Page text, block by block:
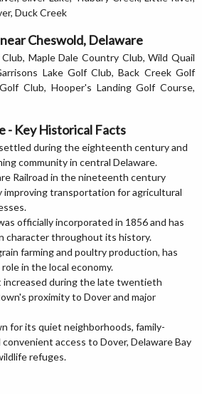
Duck Creek
Cheswold, Delaware
Maple Dale Country Club, Wild Quail
Lake Golf Club, Back Creek Golf
Club, Hooper's Landing Golf Course,
- Key Historical Facts
during the eighteenth century and
community in central Delaware.
Railroad in the nineteenth century
transportation for agricultural
officially incorporated in 1856 and has
character throughout its history.
farming and poultry production, has
in the local economy.
increased during the late twentieth
proximity to Dover and major
for its quiet neighborhoods, family-
access to Dover, Delaware Bay
refuges.